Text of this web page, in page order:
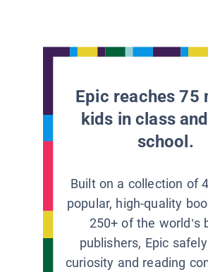
Epic reaches 75
kids in class
school.
Built on a collection of
popular, high-quality
250+ of the world’s
publishers, Epic
curiosity and reading